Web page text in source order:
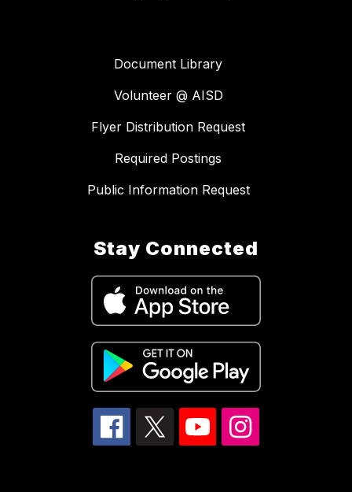
Document Library
Volunteer @ AISD
Flyer Distribution Request
Required Postings
Public Information Request
Stay Connected